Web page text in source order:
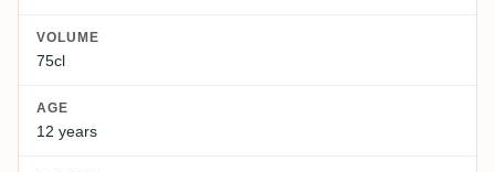
VOLUME
75cl
AGE
12 years